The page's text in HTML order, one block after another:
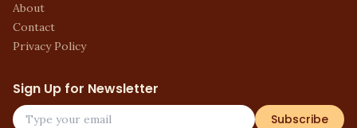
About
Contact
Privacy Policy
Sign Up for Newsletter
Subscribe